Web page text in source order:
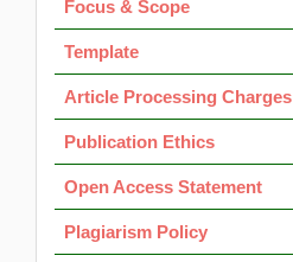
Focus & Scope
Template
Article Processing Charges
Publication Ethics
Open Access Statement
Plagiarism Policy